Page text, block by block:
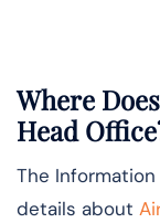
Where
Head
The
details about